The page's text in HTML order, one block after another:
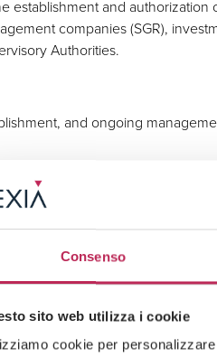
Consenso
sito web utilizza i cookie
cookie per
establishment and
companies (SGR),
Authorities.
and ongoing
the Financial Sector
operations, mergers,
regarding internal
and policies and contractual